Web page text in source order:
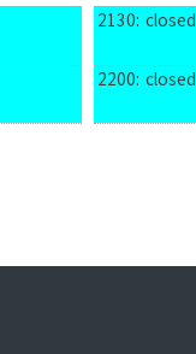
2130: closed
2200: closed